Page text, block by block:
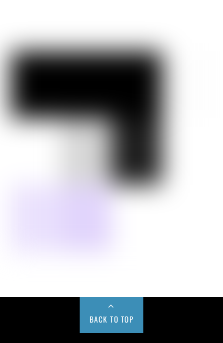
BACK TO TOP